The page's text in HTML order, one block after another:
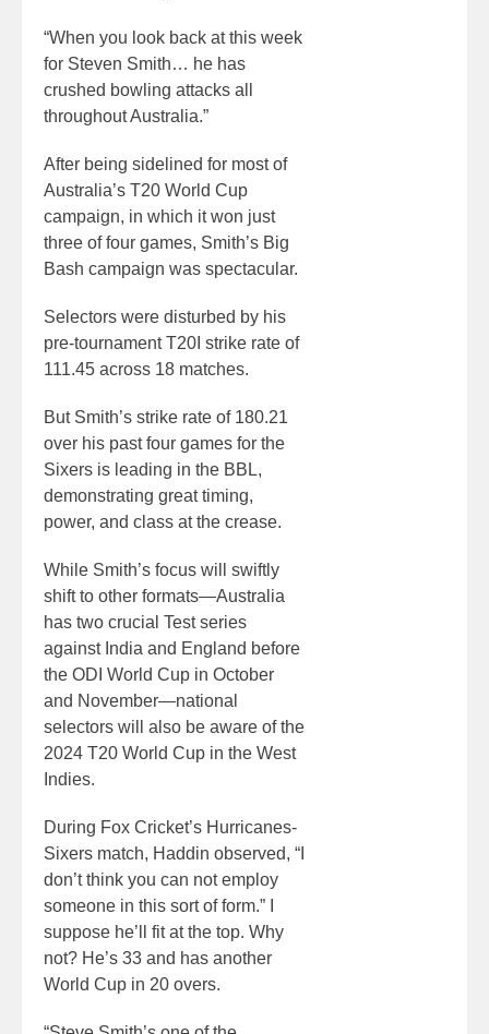
“When you look back at this week
for Steven Smith… he has
crushed bowling attacks all
throughout Australia.”
After being sidelined for most of
Australia’s T20 World Cup
campaign, in which it won just
three of four games, Smith’s Big
Bash campaign was spectacular.
Selectors were disturbed by his
pre-tournament T20I strike rate of
111.45 across 18 matches.
But Smith’s strike rate of 180.21
over his past four games for the
Sixers is leading in the BBL,
demonstrating great timing,
power, and class at the crease.
While Smith’s focus will swiftly
shift to other formats—Australia
has two crucial Test series
against India and England before
the ODI World Cup in October
and November—national
selectors will also be aware of the
2024 T20 World Cup in the West
Indies.
During Fox Cricket’s Hurricanes-
Sixers match, Haddin observed, “I
don’t think you can not employ
someone in this sort of form.” I
suppose he’ll fit at the top. Why
not? He’s 33 and has another
World Cup in 20 overs.